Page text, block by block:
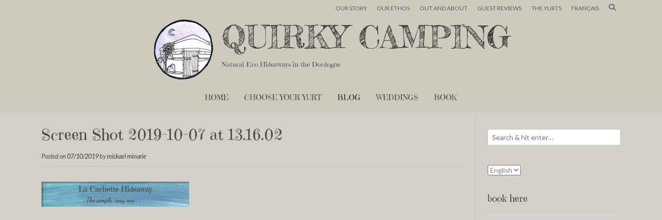
OUR STORY OUR ETHOS OUT AND ABOUT GUEST REVIEWS THE YURTS FRANÇAIS
QUIRKY CAMPING
Natural Eco Hideaways in the Dordogne
HOME CHOOSE YOUR YURT BLOG WEDDINGS BOOK
Screen Shot 2019-10-07 at 13.16.02
Posted on 07/10/2019bymickael minarie
book here